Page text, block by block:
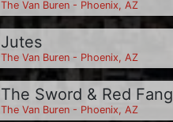
The Van Buren - Phoenix, AZ
Jutes
The Van Buren - Phoenix, AZ
The Sword & Red Fang
The Van Buren - Phoenix, AZ